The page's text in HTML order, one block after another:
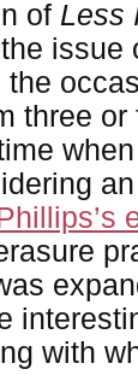
of Less
issue
three
with